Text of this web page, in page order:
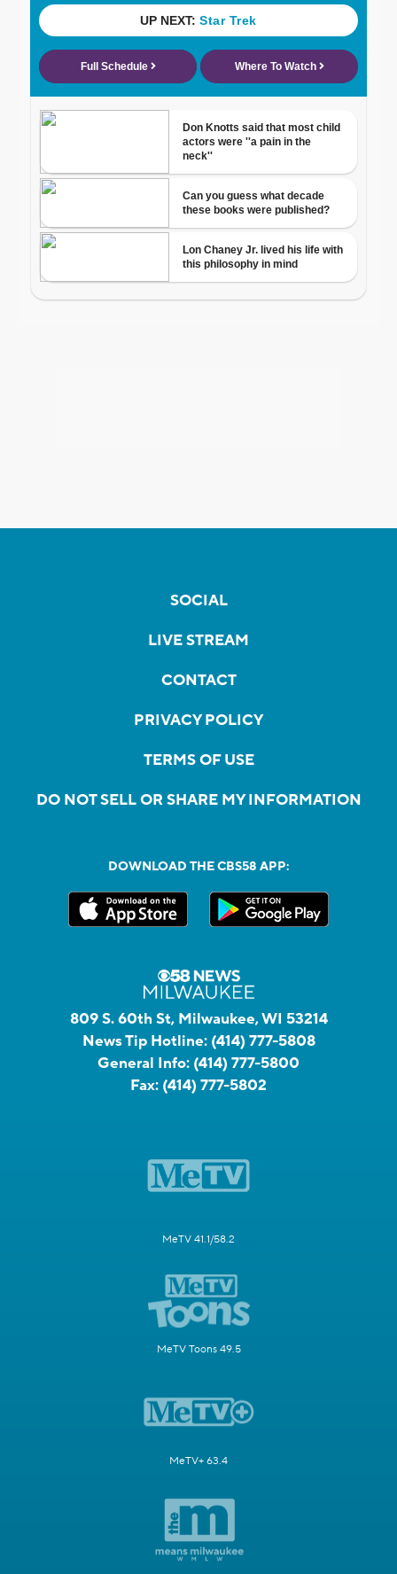
SOCIAL
LIVE STREAM
CONTACT
PRIVACY POLICY
TERMS OF USE
DO NOT SELL OR SHARE MY INFORMATION
DOWNLOAD THE CBS58 APP:
809 S. 60th St, Milwaukee, WI 53214
News Tip Hotline: (414) 777-5808
General Info: (414) 777-5800
Fax: (414) 777-5802
MeTV 41.1/58.2
MeTV Toons 49.5
MeTV+ 63.4